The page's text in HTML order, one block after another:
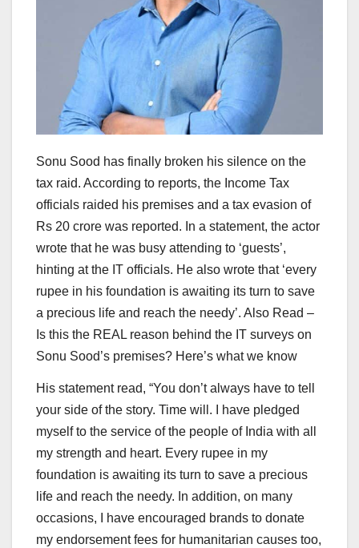
Sonu Sood has finally broken his silence on the
tax raid. According to reports, the Income Tax
officials raided his premises and a tax evasion of
Rs 20 crore was reported. In a statement, the actor
wrote that he was busy attending to ‘guests’,
hinting at the IT officials. He also wrote that ‘every
rupee in his foundation is awaiting its turn to save
a precious life and reach the needy’. Also Read –
Is this the REAL reason behind the IT surveys on
Sonu Sood’s premises? Here’s what we know
His statement read, “You don’t always have to tell
your side of the story. Time will. I have pledged
myself to the service of the people of India with all
my strength and heart. Every rupee in my
foundation is awaiting its turn to save a precious
life and reach the needy. In addition, on many
occasions, I have encouraged brands to donate
my endorsement fees for humanitarian causes too,